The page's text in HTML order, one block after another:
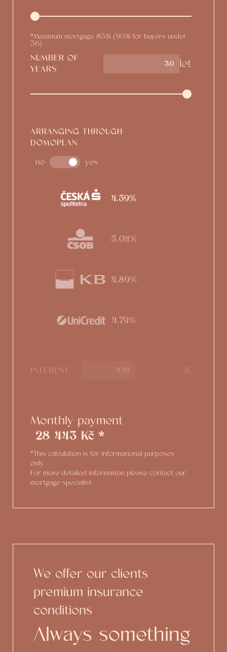
*Maximum mortgage 85% (90% for buyers under
36)
NUMBER OF
YEARS
let
ARRANGING THROUGH
DOMOPLAN
no yes
4.59%
5.04%
4.89%
4.79%
INTEREST %
Monthly payment
28 443 Kč *
*This calculation is for informational purposes
only.
For more detailed information please contact our
mortgage specialist.
We offer our clients
premium insurance
conditions
Always something